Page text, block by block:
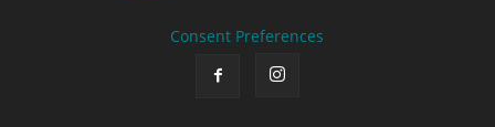
Consent Preferences